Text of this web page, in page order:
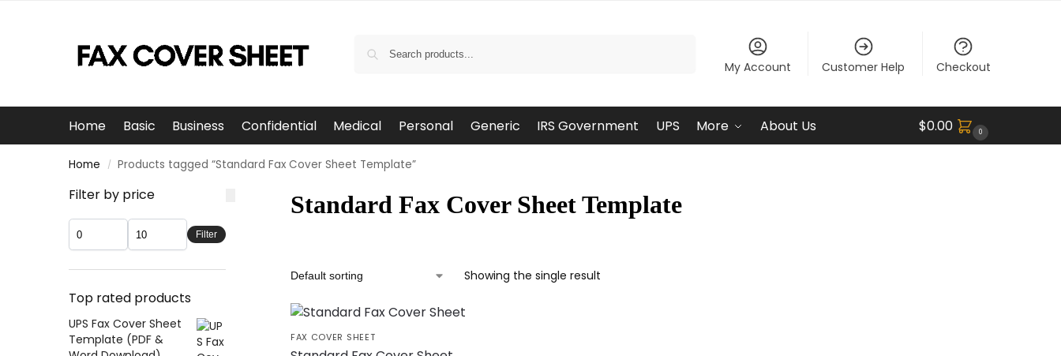
My Account Customer Help Checkout
Home Basic Business Confidential Medical Personal Generic IRS Government UPS More About Us $0.00 0
Home / Products tagged “Standard Fax Cover Sheet Template”
Standard Fax Cover Sheet Template
Showing the single result
FAX COVER SHEET
Filter by price
Filter
Top rated products
UPS Fax Cover Sheet
Template (PDF &